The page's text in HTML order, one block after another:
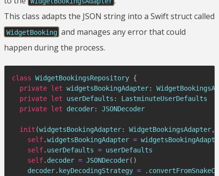
This class adapts the JSON string into a Swift struct called
WidgetBooking and manages any error that could
happen during the process.
class WidgetBookingsRepository {
private let widgetsBookingAdapter:
private let userDefaults :
LastminuteUserDefaults
private let decoder: JSONDecoder
init (widgetsBookingAdapter: WidgetBookingsAdapter,
self.widgetsBookingAdapter =
self. userDefaults = userDefaults
self. decoder = JSONDecoder( )
    decoder
. keyDecodingStrategy = .